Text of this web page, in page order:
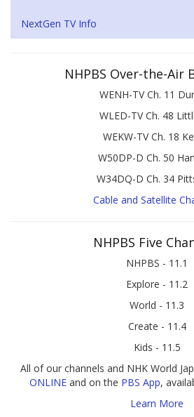
NextGen TV Info
NHPBS Over-the-Air
WENH-TV Ch. 11
WLED-TV Ch. 48
WEKW-TV Ch. 18
W50DP-D Ch. 50
W34DQ-D Ch. 34
Cable and Satellite
NHPBS Five
NHPBS - 11.1
Explore - 11.2
World - 11.3
Create - 11.4
Kids - 11.5
All of our channels and NHK World
ONLINEand on the PBS App,
Learn More